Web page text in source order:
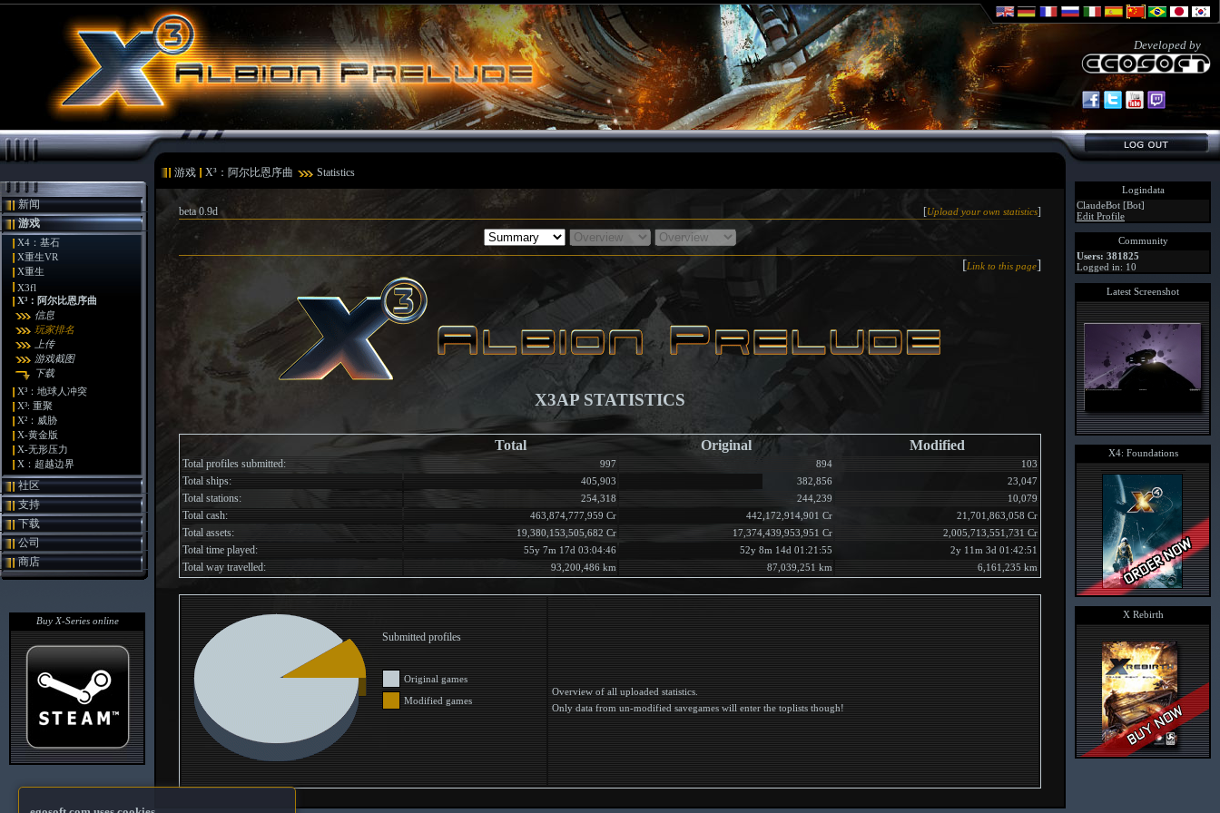
Developed by
游戏 X³：阿尔比恩序曲 Statistics
新闻
游戏
X4：基石
X重生VR
X重生
X3fl
X³：阿尔比恩序曲
信息
玩家排名
上传
游戏截图
下载
X³：地球人冲突
X³: 重聚
X²：威胁
X-黄金版
X-无形压力
X：超越边界
社区
支持
下载
公司
商店
Buy X-Series online
beta 0.9d [Upload your own statistics]
[Link to this page]
X3AP STATISTICS
Total Original Modified
Total profiles submitted: 997 894 103
Total ships: 405,903 382,856 23,047
Total stations: 254,318 244,239 10,079
Total cash: 463,874,777,959 Cr 442,172,914,901 Cr 21,701,863,058 Cr
Total assets: 19,380,153,505,682 Cr 17,374,439,953,951 Cr 2,005,713,551,731 Cr
Total time played: 55y 7m 17d 03:04:46 52y 8m 14d 01:21:55 2y 11m 3d 01:42:51
Total way travelled: 93,200,486 km 87,039,251 km 6,161,235 km
Submitted profiles
Original games
Modified games
Overview of all uploaded statistics.
Only data from un-modified savegames will enter the toplists though!
Logindata
ClaudeBot [Bot]
Edit Profile
Community
Users: 381825
Logged in: 10
Latest Screenshot
X4: Foundations
X Rebirth